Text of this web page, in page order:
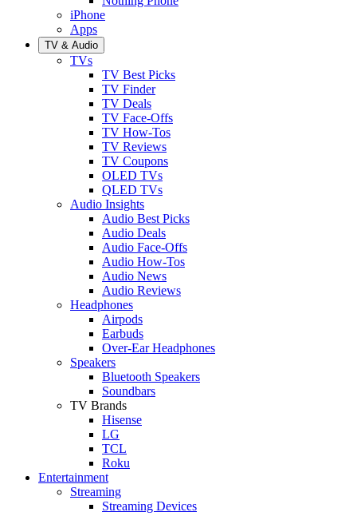
iPhone
Apps
TV & Audio
TVs
TV Best Picks
TV Finder
TV Deals
TV Face-Offs
TV How-Tos
TV Reviews
TV Coupons
OLED TVs
QLED TVs
Audio Insights
Audio Best Picks
Audio Deals
Audio Face-Offs
Audio How-Tos
Audio News
Audio Reviews
Headphones
Airpods
Earbuds
Over-Ear Headphones
Speakers
Bluetooth Speakers
Soundbars
TV Brands
Hisense
LG
TCL
Roku
Entertainment
Streaming
Streaming Devices